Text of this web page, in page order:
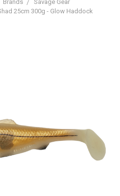
Brands
Savage Gear
25cm 300g - Glow Haddock